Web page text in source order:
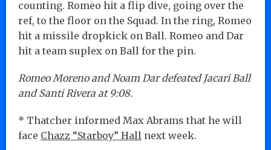
counting. Romeo hit a flip dive, going over the
ref, to the floor on the Squad. In the ring, Romeo
hit a missile dropkick on Ball. Romeo and Dar
hit a team suplex on Ball for the pin.
Romeo Moreno and Noam Dar defeated Jacari Ball
and Santi Rivera at 9:08.
* Thatcher informed Max Abrams that he will
face Chazz “Starboy” Hall next week.